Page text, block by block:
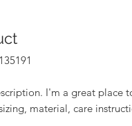
I'm a great place
material, care